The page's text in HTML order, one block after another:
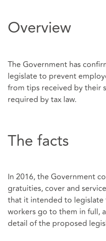
Overview
The Government has
legislate to prevent
from tips received by their
required by tax law.
The facts
In 2016, the Government
gratuities, cover and
that it intended to
workers go to them in full,
detail of the proposed